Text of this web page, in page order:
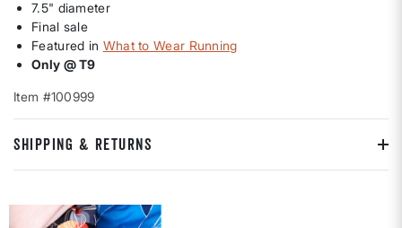
7.5" diameter
Final sale
Featured in What to Wear Running
Only @ T9
Item #100999
SHIPPING & RETURNS